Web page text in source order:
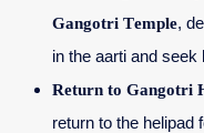
Gangotri Temple,
in the aarti and
Return to Gangotri
return to the helipad